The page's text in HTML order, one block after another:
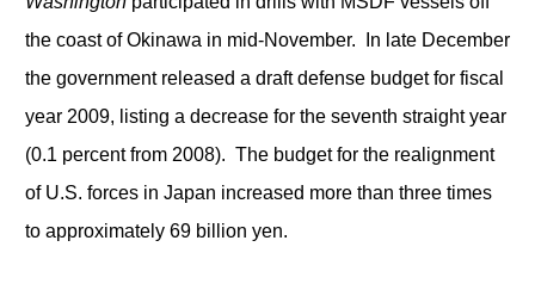
the coast of Okinawa in mid-November. In late December
the government released a draft defense budget for fiscal
year 2009, listing a decrease for the seventh straight year
(0.1 percent from 2008). The budget for the realignment
of U.S. forces in Japan increased more than three times
to approximately 69 billion yen.